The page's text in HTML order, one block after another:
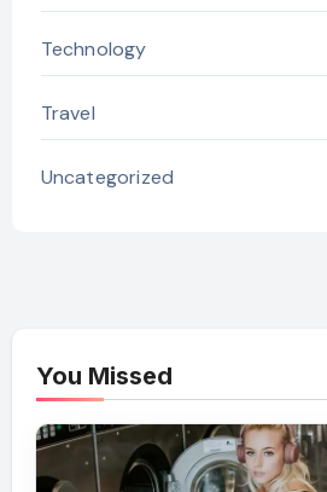
Technology
Travel
Uncategorized
You Missed